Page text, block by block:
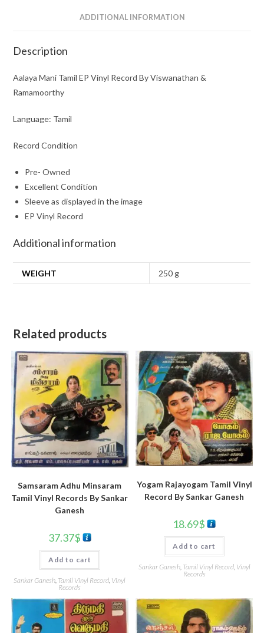
ADDITIONAL INFORMATION
Description
Aalaya Mani Tamil EP Vinyl Record By Viswanathan &
Ramamoorthy
Language: Tamil
Record Condition
Pre- Owned
Excellent Condition
Sleeve as displayed in the image
EP Vinyl Record
Additional information
WEIGHT 250 g
Related products
Samsaram Adhu Minsaram
Tamil Vinyl Records By Sankar
Ganesh
37.37$
Add to cart
Sankar Ganesh Tamil Vinyl Record Vinyl
Records
Yogam Rajayogam Tamil Vinyl
Record By Sankar Ganesh
18.69$
Add to cart
Sankar Ganesh, Tamil Vinyl Record, Vinyl
Records